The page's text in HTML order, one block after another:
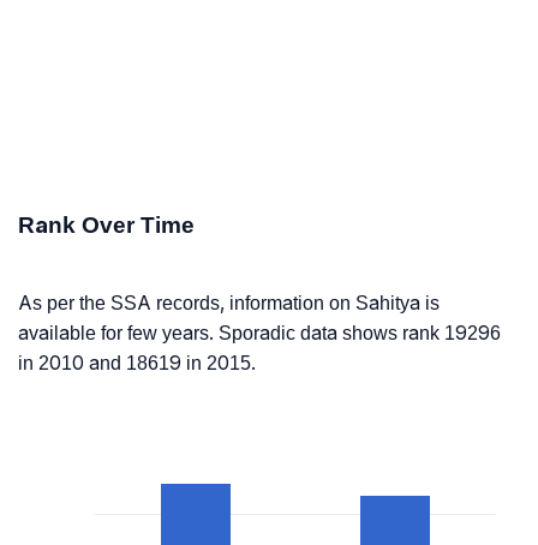
Rank Over Time
As per the SSA records, information on Sahitya is
available for few years. Sporadic data shows rank 19296
in 2010 and 18619 in 2015.